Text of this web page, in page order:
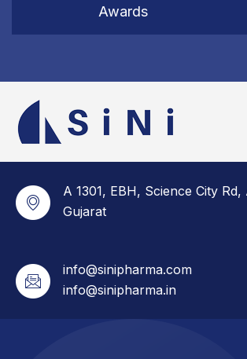
Awards
A 1301, EBH, Science City Rd,
Gujarat
info@sinipharma.com
info@sinipharma.in